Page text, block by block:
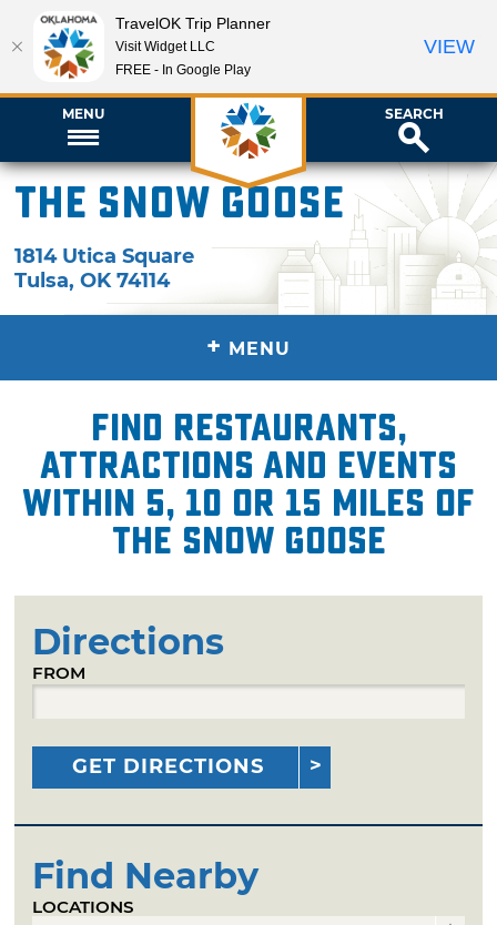
MENU SEARCH
The Snow Goose
1814 Utica Square
Tulsa,OK 74114
+ MENU
Find restaurants,
attractions and events
within 5, 10 or 15 miles of
The Snow Goose
Directions
FROM
GET DIRECTIONS
Find Nearby
LOCATIONS
TravelOK Trip Planner
Visit Widget LLC
FREE - In Google Play
VIEW